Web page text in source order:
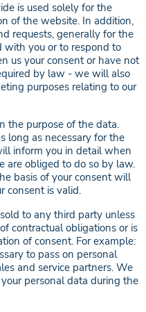
is used solely for the
of the website. In addition,
requests, generally for the
with you or to respond to
us your consent or have not
by law - we will also
purposes relating to our
the purpose of the data.
long as necessary for the
inform you in detail when
are obliged to do so by law.
basis of your consent will
consent is valid.
to any third party unless
contractual obligations or is
of consent. For example:
to pass on personal
and service partners. We
personal data during the